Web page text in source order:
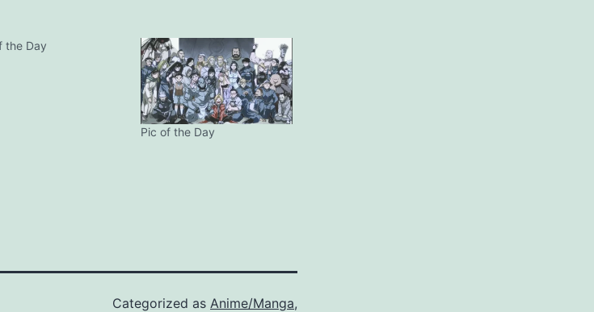
the Day
Pic of the Day
Categorized as Anime/Manga,